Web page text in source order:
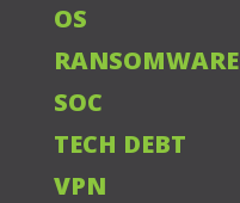
OS
RANSOMWARE
SOC
TECH DEBT
VPN